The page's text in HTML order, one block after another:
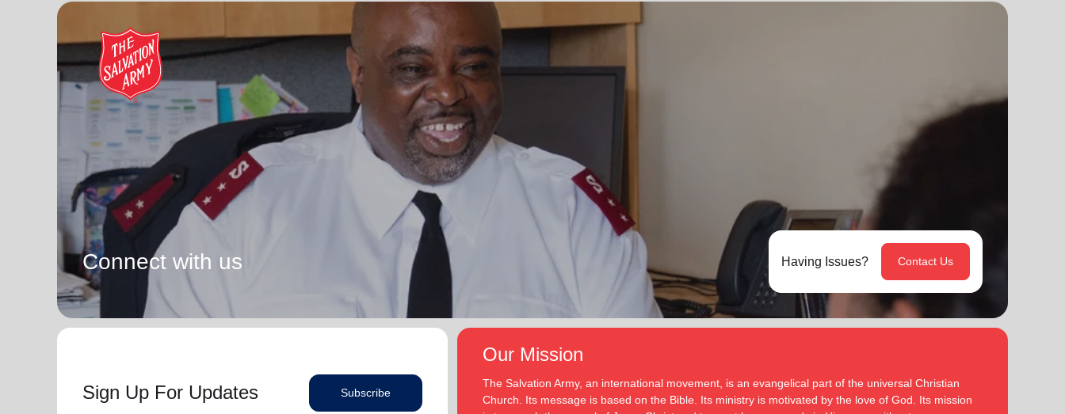
Connect with us Having Issues? Contact Us
Sign Up For Updates Subscribe
Our Mission
The Salvation Army, an international movement, is an evangelical part of the universal Christian
Church. Its message is based on the Bible. Its ministry is motivated by the love of God. Its mission